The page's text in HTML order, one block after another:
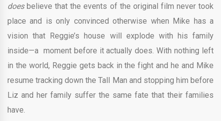
does believe that the events of the original film never took
place and is only convinced otherwise when Mike has a
vision that Reggie’s house will explode with his family
inside—a moment before it actually does. With nothing left
in the world, Reggie gets back in the fight and he and Mike
resume tracking down the Tall Man and stopping him before
Liz and her family suffer the same fate that their families
have.